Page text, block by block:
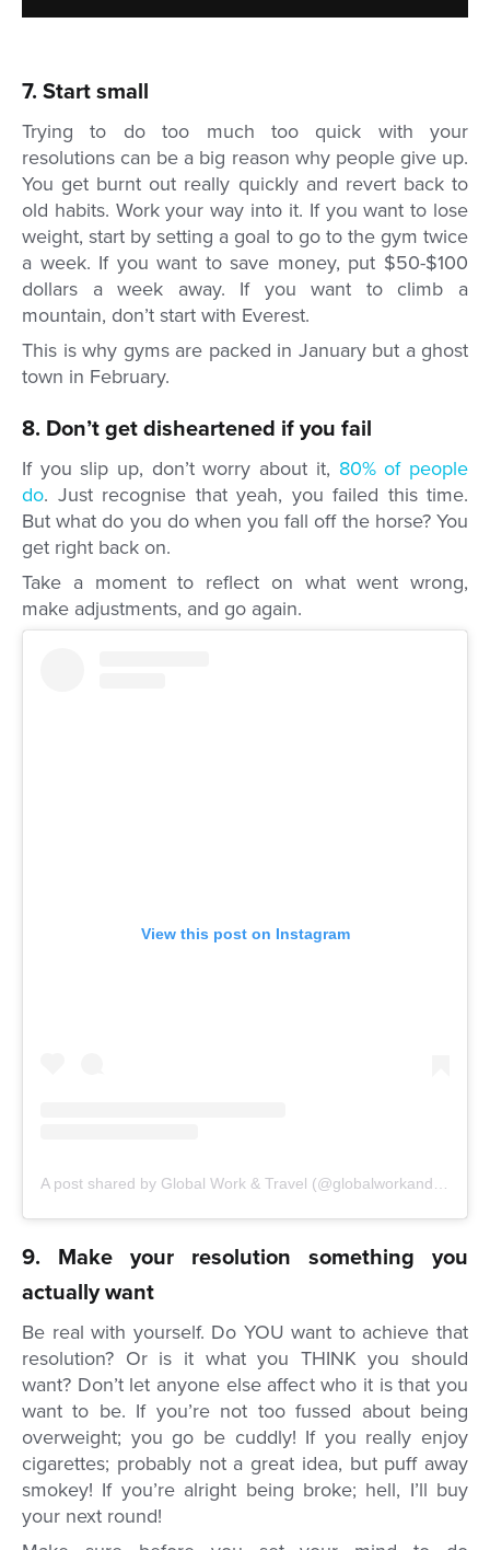
7. Start small
Trying to do too much too quick with your
resolutions can be a big reason why people give up.
You get burnt out really quickly and revert back to
old habits. Work your way into it. If you want to lose
weight, start by setting a goal to go to the gym twice
a week. If you want to save money, put $50-$100
dollars a week away. If you want to climb a
mountain, don’t start with Everest.
This is why gyms are packed in January but a ghost
town in February.
8. Don’t get disheartened if you fail
If you slip up, don’t worry about it, 80% of people
do. Just recognise that yeah, you failed this time.
But what do you do when you fall off the horse? You
get right back on.
Take a moment to reflect on what went wrong,
make adjustments, and go again.
View this post on Instagram
9. Make your resolution something you
actually want
Be real with yourself. Do YOU want to achieve that
resolution? Or is it what you THINK you should
want? Don’t let anyone else affect who it is that you
want to be. If you’re not too fussed about being
overweight; you go be cuddly! If you really enjoy
cigarettes; probably not a great idea, but puff away
smokey! If you’re alright being broke; hell, I’ll buy
your next round!